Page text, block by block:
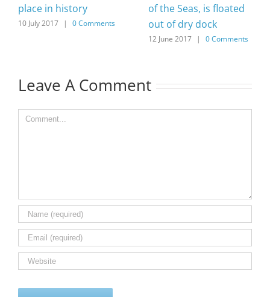
place in history
10 July 2017 | 0 Comments
of the Seas, is floated
out of dry dock
12 June 2017 | 0 Comments
Leave A Comment
Comment